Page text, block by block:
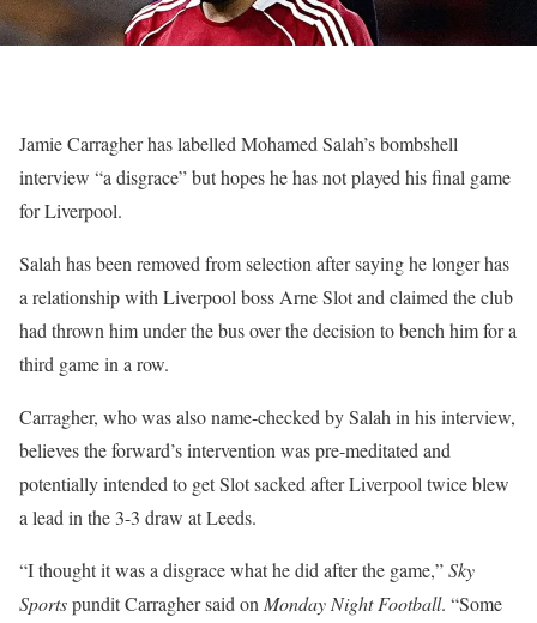
Jamie Carragher has labelled Mohamed Salah’s bombshell
interview “a disgrace” but hopes he has not played his final game
for Liverpool.
Salah has been removed from selection after saying he longer has
a relationship with Liverpool boss Arne Slot and claimed the club
had thrown him under the bus over the decision to bench him for a
third game in a row.
Carragher, who was also name-checked by Salah in his interview,
believes the forward’s intervention was pre-meditated and
potentially intended to get Slot sacked after Liverpool twice blew
a lead in the 3-3 draw at Leeds.
“I thought it was a disgrace what he did after the game,”Sky
Sportspundit Carragher said onMonday Night Football. “Some